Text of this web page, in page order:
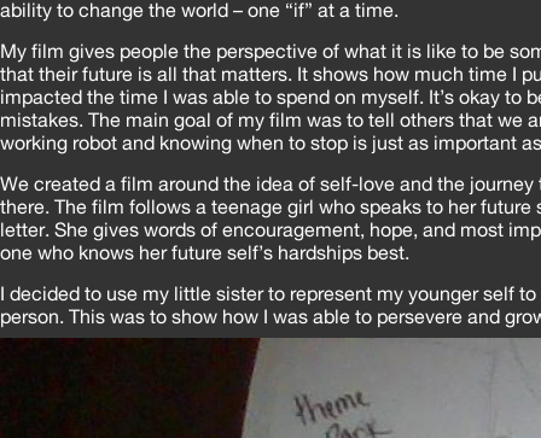
ability to change the world – one “if” at a time.
My film gives people the perspective of what it is like to be
that their future is all that matters. It shows how much time I
impacted the time I was able to spend on myself. It’s okay to
mistakes. The main goal of my film was to tell others that we
working robot and knowing when to stop is just as important
We created a film around the idea of self-love and the
there. The film follows a teenage girl who speaks to her future
letter. She gives words of encouragement, hope, and most
one who knows her future self’s hardships best.
I decided to use my little sister to represent my younger self
person. This was to show how I was able to persevere and